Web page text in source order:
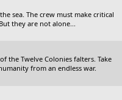
sea. The crew must make critical
they are not alone...
the Twelve Colonies falters. Take
from an endless war.